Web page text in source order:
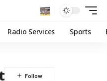
Radio Services Sports